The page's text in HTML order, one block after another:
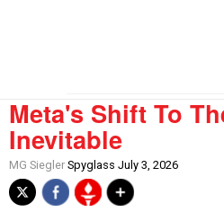
Meta's Shift To
Inevitable
MG Siegler Spyglass July 3, 2026